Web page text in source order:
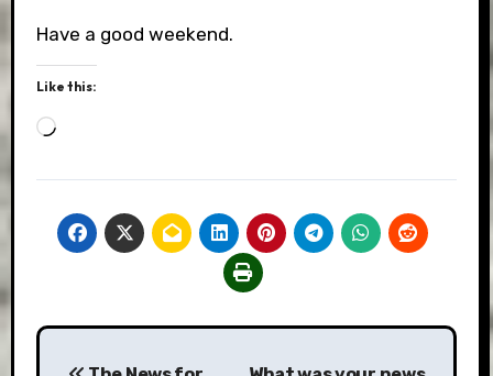
Have a good weekend.
Like this:
Loading…
Post